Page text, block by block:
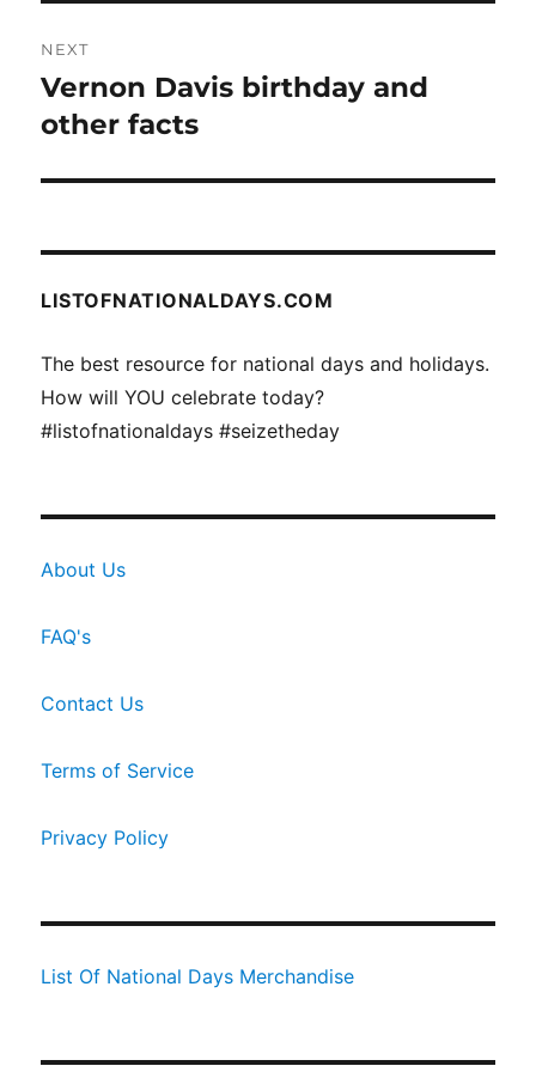
NEXT
Next
post:
Vernon Davis birthday and
other facts
LISTOFNATIONALDAYS.COM
The best resource for national days and holidays.
How will YOU celebrate today?
#listofnationaldays #seizetheday
About Us
FAQ's
Contact Us
Terms of Service
Privacy Policy
List Of National Days Merchandise